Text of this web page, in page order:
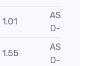
1.01
ASTM
D-1298
1.55
ASTM
D-1218